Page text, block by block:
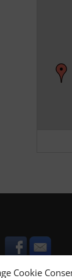
Cookie